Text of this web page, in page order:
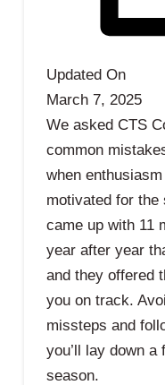
Updated On
March 7, 2025
We asked CTS
common
when
motivated for the
came up with 11
year after year
and they offered
you on track.
missteps and
you’ll lay down
season.